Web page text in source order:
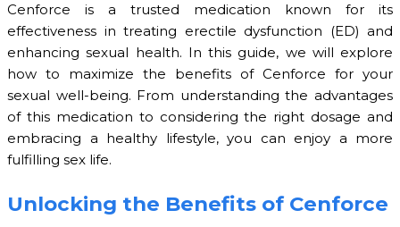
Cenforce is a trusted medication known for its
effectiveness in treating erectile dysfunction (ED) and
enhancing sexual health. In this guide, we will explore
how to maximize the benefits of Cenforce for your
sexual well-being. From understanding the advantages
of this medication to considering the right dosage and
embracing a healthy lifestyle, you can enjoy a more
fulfilling sex life.
Unlocking the Benefits of Cenforce